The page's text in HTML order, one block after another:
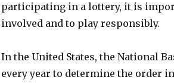
participating in a lottery, it is
involved and to play responsibly.
In the United States, the National
every year to determine the order